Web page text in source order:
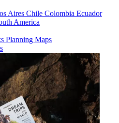
Aires Chile Colombia Ecuador
America
Planning Maps